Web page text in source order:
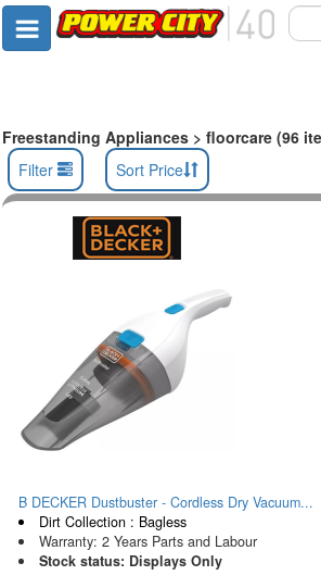
Freestanding Appliances > floorcare (96
Filter
Sort Price
B DECKER Dustbuster - Cordless Dry Vacuum...
Dirt Collection : Bagless
Warranty: 2 Years Parts and Labour
Stock status: Displays Only